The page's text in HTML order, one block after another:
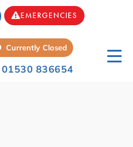
EMERGENCIES
Currently Closed
01530 836654